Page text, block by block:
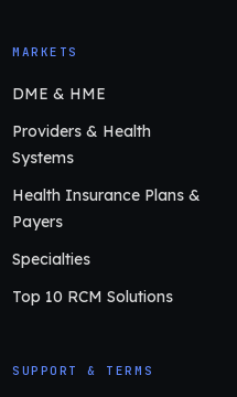
MARKETS
DME & HME
Providers & Health
Systems
Health Insurance Plans &
Payers
Specialties
Top 10 RCM Solutions
SUPPORT & TERMS